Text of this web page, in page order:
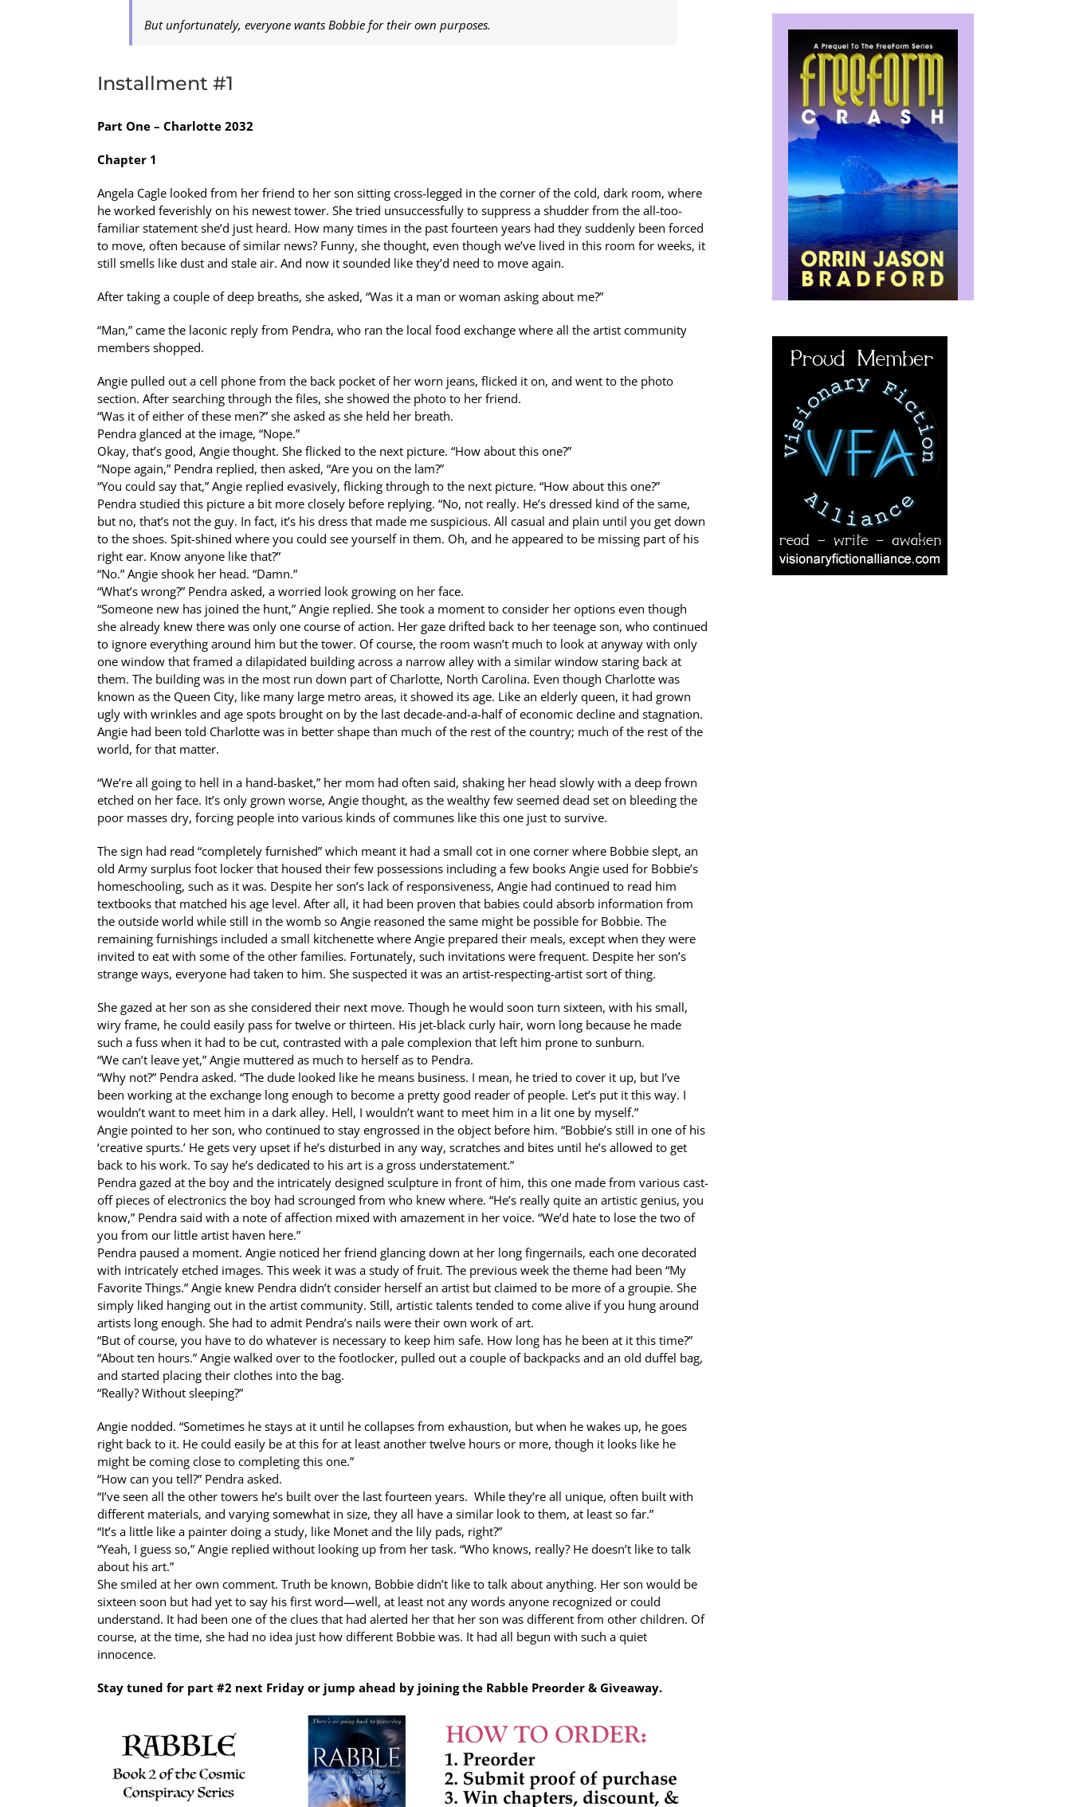
But unfortunately, everyone wants Bobbie for their own purposes.
Installment #1
Part One – Charlotte 2032
Chapter 1
Angela Cagle looked from her friend to her son sitting cross-legged in the corner of the cold, dark room, where
he worked feverishly on his newest tower. She tried unsuccessfully to suppress a shudder from the all-too-
familiar statement she’d just heard. How many times in the past fourteen years had they suddenly been forced
to move, often because of similar news? Funny, she thought, even though we’ve lived in this room for weeks, it
still smells like dust and stale air. And now it sounded like they’d need to move again.
After taking a couple of deep breaths, she asked, “Was it a man or woman asking about me?”
“Man,” came the laconic reply from Pendra, who ran the local food exchange where all the artist community
members shopped.
Angie pulled out a cell phone from the back pocket of her worn jeans, flicked it on, and went to the photo
section. After searching through the files, she showed the photo to her friend.
“Was it of either of these men?” she asked as she held her breath.
Pendra glanced at the image, “Nope.”
Okay, that’s good, Angie thought. She flicked to the next picture. “How about this one?”
“Nope again,” Pendra replied, then asked, “Are you on the lam?”
“You could say that,” Angie replied evasively, flicking through to the next picture. “How about this one?”
Pendra studied this picture a bit more closely before replying. “No, not really. He’s dressed kind of the same,
but no, that’s not the guy. In fact, it’s his dress that made me suspicious. All casual and plain until you get down
to the shoes. Spit-shined where you could see yourself in them. Oh, and he appeared to be missing part of his
right ear. Know anyone like that?”
“No.” Angie shook her head. “Damn.”
“What’s wrong?” Pendra asked, a worried look growing on her face.
“Someone new has joined the hunt,” Angie replied. She took a moment to consider her options even though
she already knew there was only one course of action. Her gaze drifted back to her teenage son, who continued
to ignore everything around him but the tower. Of course, the room wasn’t much to look at anyway with only
one window that framed a dilapidated building across a narrow alley with a similar window staring back at
them. The building was in the most run down part of Charlotte, North Carolina. Even though Charlotte was
known as the Queen City, like many large metro areas, it showed its age. Like an elderly queen, it had grown
ugly with wrinkles and age spots brought on by the last decade-and-a-half of economic decline and stagnation.
Angie had been told Charlotte was in better shape than much of the rest of the country; much of the rest of the
world, for that matter.
“We’re all going to hell in a hand-basket,” her mom had often said, shaking her head slowly with a deep frown
etched on her face. It’s only grown worse, Angie thought, as the wealthy few seemed dead set on bleeding the
poor masses dry, forcing people into various kinds of communes like this one just to survive.
The sign had read “completely furnished” which meant it had a small cot in one corner where Bobbie slept, an
old Army surplus foot locker that housed their few possessions including a few books Angie used for Bobbie’s
homeschooling, such as it was. Despite her son’s lack of responsiveness, Angie had continued to read him
textbooks that matched his age level. After all, it had been proven that babies could absorb information from
the outside world while still in the womb so Angie reasoned the same might be possible for Bobbie. The
remaining furnishings included a small kitchenette where Angie prepared their meals, except when they were
invited to eat with some of the other families. Fortunately, such invitations were frequent. Despite her son’s
strange ways, everyone had taken to him. She suspected it was an artist-respecting-artist sort of thing.
She gazed at her son as she considered their next move. Though he would soon turn sixteen, with his small,
wiry frame, he could easily pass for twelve or thirteen. His jet-black curly hair, worn long because he made
such a fuss when it had to be cut, contrasted with a pale complexion that left him prone to sunburn.
“We can’t leave yet,” Angie muttered as much to herself as to Pendra.
“Why not?” Pendra asked. “The dude looked like he means business. I mean, he tried to cover it up, but I’ve
been working at the exchange long enough to become a pretty good reader of people. Let’s put it this way. I
wouldn’t want to meet him in a dark alley. Hell, I wouldn’t want to meet him in a lit one by myself.”
Angie pointed to her son, who continued to stay engrossed in the object before him. “Bobbie’s still in one of his
‘creative spurts.’ He gets very upset if he’s disturbed in any way, scratches and bites until he’s allowed to get
back to his work. To say he’s dedicated to his art is a gross understatement.”
Pendra gazed at the boy and the intricately designed sculpture in front of him, this one made from various cast-
off pieces of electronics the boy had scrounged from who knew where. “He’s really quite an artistic genius, you
know,” Pendra said with a note of affection mixed with amazement in her voice. “We’d hate to lose the two of
you from our little artist haven here.”
Pendra paused a moment. Angie noticed her friend glancing down at her long fingernails, each one decorated
with intricately etched images. This week it was a study of fruit. The previous week the theme had been “My
Favorite Things.” Angie knew Pendra didn’t consider herself an artist but claimed to be more of a groupie. She
simply liked hanging out in the artist community. Still, artistic talents tended to come alive if you hung around
artists long enough. She had to admit Pendra’s nails were their own work of art.
“But of course, you have to do whatever is necessary to keep him safe. How long has he been at it this time?”
“About ten hours.” Angie walked over to the footlocker, pulled out a couple of backpacks and an old duffel bag,
and started placing their clothes into the bag.
“Really? Without sleeping?”
Angie nodded. “Sometimes he stays at it until he collapses from exhaustion, but when he wakes up, he goes
right back to it. He could easily be at this for at least another twelve hours or more, though it looks like he
might be coming close to completing this one.”
“How can you tell?” Pendra asked.
“I’ve seen all the other towers he’s built over the last fourteen years. While they’re all unique, often built with
different materials, and varying somewhat in size, they all have a similar look to them, at least so far.”
“It’s a little like a painter doing a study, like Monet and the lily pads, right?”
“Yeah, I guess so,” Angie replied without looking up from her task. “Who knows, really? He doesn’t like to talk
about his art.”
She smiled at her own comment. Truth be known, Bobbie didn’t like to talk about anything. Her son would be
sixteen soon but had yet to say his first word—well, at least not any words anyone recognized or could
understand. It had been one of the clues that had alerted her that her son was different from other children. Of
course, at the time, she had no idea just how different Bobbie was. It had all begun with such a quiet
innocence.
Stay tuned for part #2 next Friday or jump ahead by joining the Rabble Preorder & Giveaway.